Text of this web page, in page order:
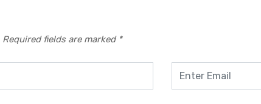
Required fields are marked *